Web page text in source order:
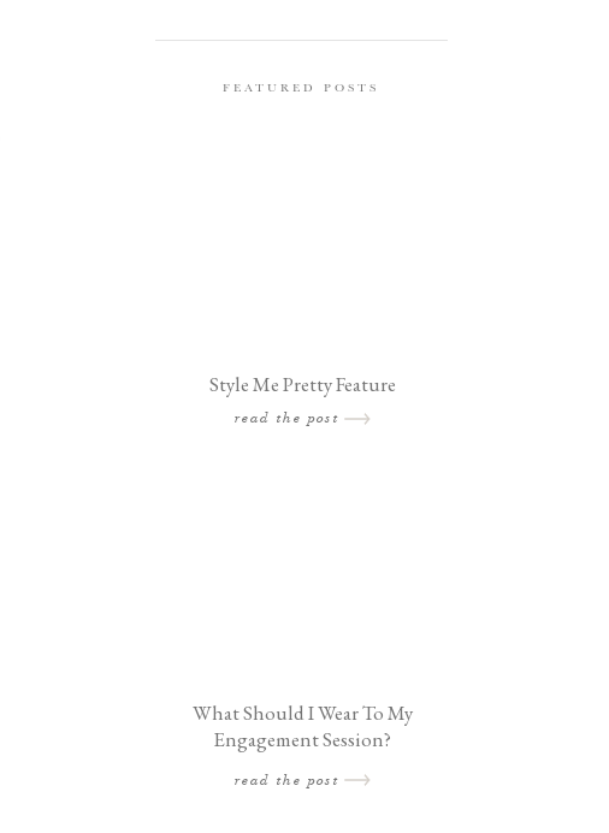
Style Me Pretty Feature
read the post
What Should I Wear To My
Engagement Session?
read the post
FEATURED POSTS